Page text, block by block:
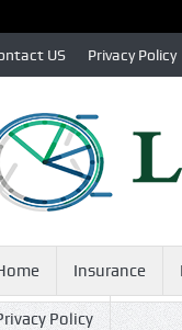
US Privacy Policy
Insurance
Policy